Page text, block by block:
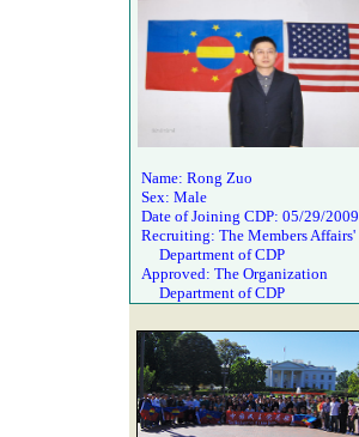
Name: Rong Zuo
Sex: Male
Date of Joining CDP: 05/29/2009
Recruiting: The Members Affairs'
Department of CDP
Approved: The Organization
Department of CDP